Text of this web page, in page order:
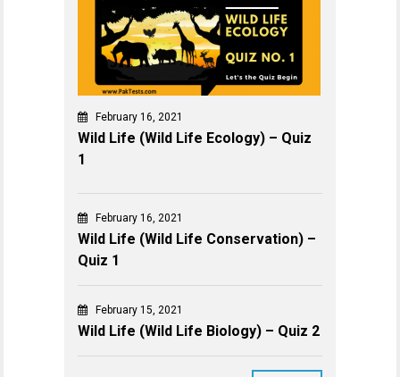
February 16, 2021
Wild Life (Wild Life Ecology) – Quiz
1
February 16, 2021
Wild Life (Wild Life Conservation) –
Quiz 1
February 15, 2021
Wild Life (Wild Life Biology) – Quiz 2